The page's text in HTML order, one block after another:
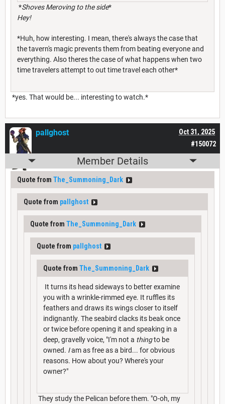
*Shoves Meroving to the side*
Hey!
*Huh, how interesting. I mean, there's always the case that
the tavern's magic prevents them from beating everyone and
everything. Also theres the case of what happens when two
time travelers attempt to out time travel each other*
*yes. That would be... interesting to watch.*
#150072
Oct 31, 2025
pallghost
Member Details
Quote from The_Summoning_Dark
Quote from pallghost
Quote from The_Summoning_Dark
Quote from pallghost
Quote from The_Summoning_Dark
It turns its head sideways to better examine
you with a wrinkle-rimmed eye. It ruffles its
feathers and draws its wings closer to itself
indignantly. The seabird clacks its beak once
or twice before opening it and speaking in a
deep, gravelly voice, "I'm not a thingto be
owned. Iam as free as a bird... for obvious
reasons. How about you? Where's your
owner?"
They study the Pelican before them. "O-oh, my